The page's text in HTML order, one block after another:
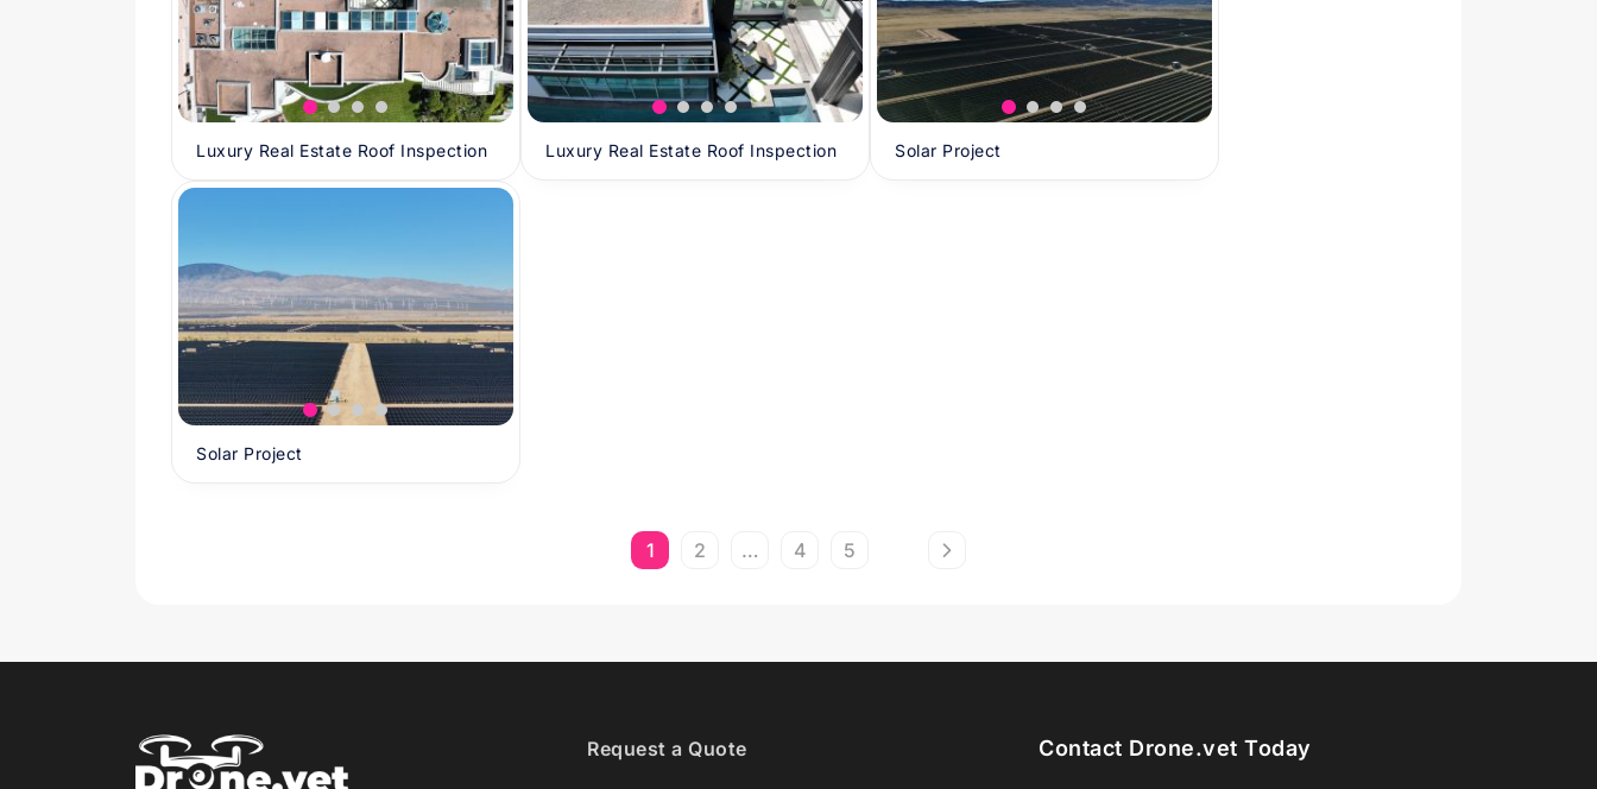
Luxury Real Estate Roof Inspection Luxury Real Estate Roof Inspection Solar Project
Solar Project
1 2 … 4 5
Request a Quote Contact Drone.vet Today